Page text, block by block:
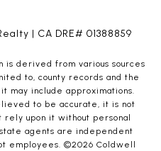
| CA DRE# 01388859
derived from various sources
to, county records and the
may include approximations.
to be accurate, it is not
rely upon it without personal
agents are independent
employees. ©2026 Coldwell